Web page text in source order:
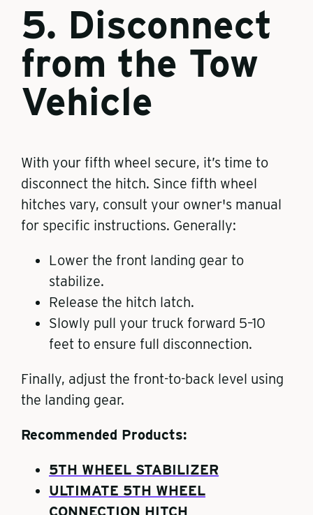
5. Disconnect
from the Tow
Vehicle
With your fifth wheel secure, it’s time to
disconnect the hitch. Since fifth wheel
hitches vary, consult your owner's manual
for specific instructions. Generally:
Lower the front landing gear to
stabilize.
Release the hitch latch.
Slowly pull your truck forward 5–10
feet to ensure full disconnection.
Finally, adjust the front-to-back level using
the landing gear.
Recommended Products:
5TH WHEEL STABILIZER
ULTIMATE 5TH WHEEL